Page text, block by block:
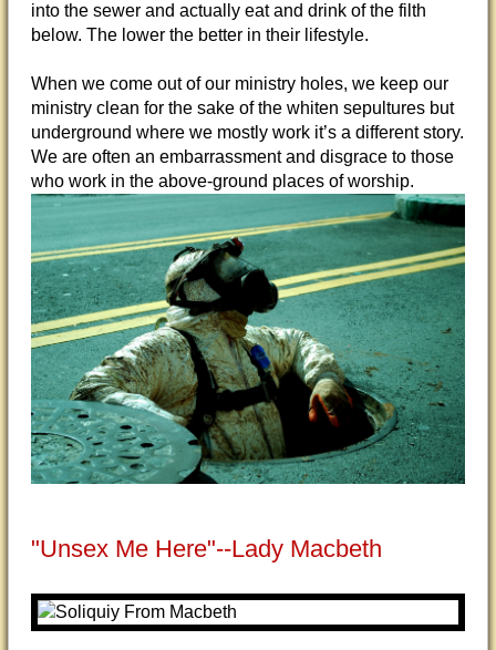
into the sewer and actually eat and drink of the filth
below. The lower the better in their lifestyle.
When we come out of our ministry holes, we keep our
ministry clean for the sake of the whiten sepultures but
underground where we mostly work it’s a different story.
We are often an embarrassment and disgrace to those
who work in the above-ground places of worship.
"Unsex Me Here"--Lady Macbeth